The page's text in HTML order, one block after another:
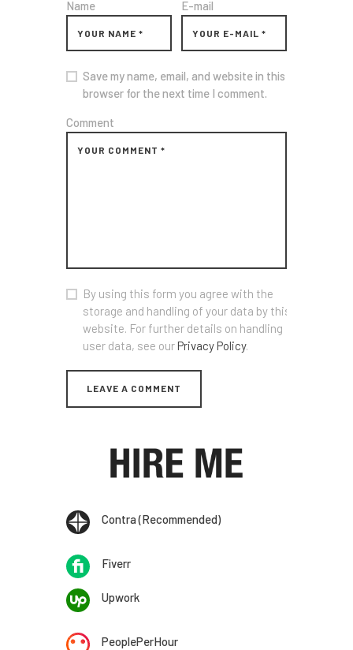
Name E-mail
Save my name, email, and website in this
browser for the next time I comment.
Comment
By using this form you agree with the
storage and handling of your data by this
website. For further details on handling
user data, see ourPrivacy Policy.
Contra (Recommended)
Fiverr
Upwork
PeoplePerHour